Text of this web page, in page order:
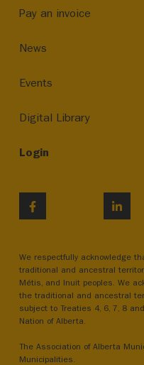
Pay an invoice
News
Events
Digital Library
Login
We respectfully acknowledge
traditional and ancestral
Métis, and Inuit peoples. We
the traditional and ancestral
subject to Treaties 4, 6, 7, 8
Nation of Alberta.
The Association of Alberta
Municipalities.